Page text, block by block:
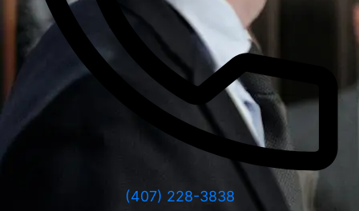
(407) 228-3838